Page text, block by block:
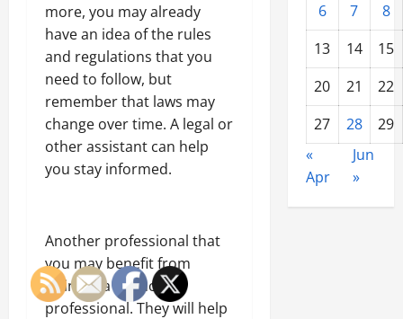
more, you may already
have an idea of the rules
and regulations that you
need to follow, but
remember that laws may
change over time. A legal or
other assistant can help
you stay informed.
Another professional that
you may benefit from
hiring is a financial
professional. They will help
6
7
8
13
14
15
20
21
22
27
28
29
«
Apr
Jun
»